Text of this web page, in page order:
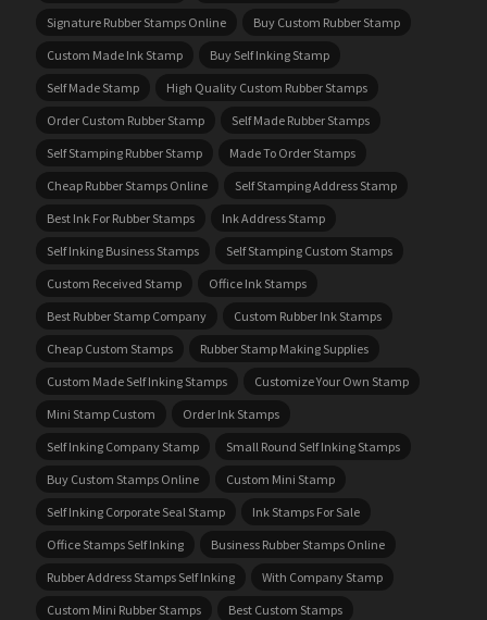
Signature Rubber Stamps Online
Buy Custom Rubber Stamp
Custom Made Ink Stamp
Buy Self Inking Stamp
Self Made Stamp
High Quality Custom Rubber Stamps
Order Custom Rubber Stamp
Self Made Rubber Stamps
Self Stamping Rubber Stamp
Made To Order Stamps
Cheap Rubber Stamps Online
Self Stamping Address Stamp
Best Ink For Rubber Stamps
Ink Address Stamp
Self Inking Business Stamps
Self Stamping Custom Stamps
Custom Received Stamp
Office Ink Stamps
Best Rubber Stamp Company
Custom Rubber Ink Stamps
Cheap Custom Stamps
Rubber Stamp Making Supplies
Custom Made Self Inking Stamps
Customize Your Own Stamp
Mini Stamp Custom
Order Ink Stamps
Self Inking Company Stamp
Small Round Self Inking Stamps
Buy Custom Stamps Online
Custom Mini Stamp
Self Inking Corporate Seal Stamp
Ink Stamps For Sale
Office Stamps Self Inking
Business Rubber Stamps Online
Rubber Address Stamps Self Inking
With Company Stamp
Custom Mini Rubber Stamps
Best Custom Stamps